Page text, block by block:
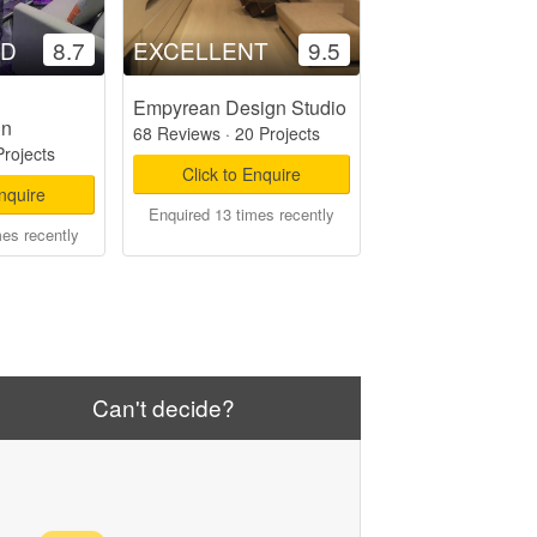
8.7
recently
EXCELLENT 9.5
Empyrean Design Studio
68 Reviews· 20 Projects
Click to Enquire
Enquired 13 times recently
Can't decide?